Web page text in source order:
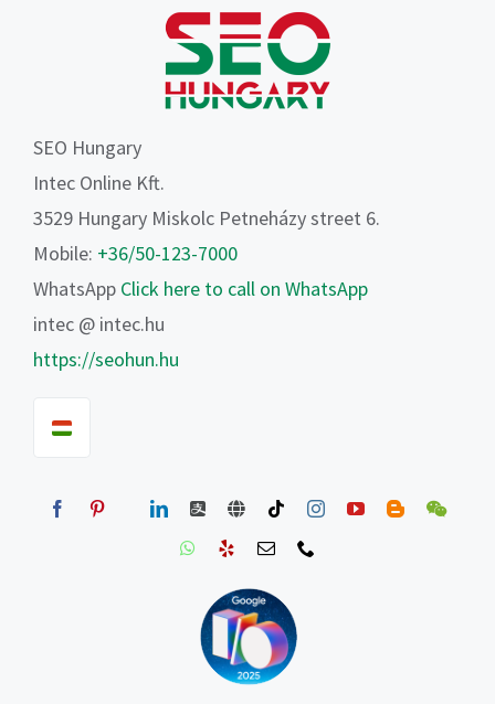
SEO Hungary
Intec Online Kft.
3529 Hungary Miskolc Petneházy street 6.
Mobile: +36/50-123-7000
WhatsApp Click here to call on WhatsApp
intec @ intec.hu
https://seohun.hu